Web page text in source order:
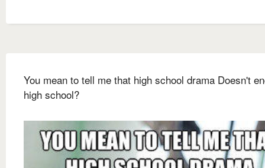
You mean to tell me that high school drama Doesn't
high school?